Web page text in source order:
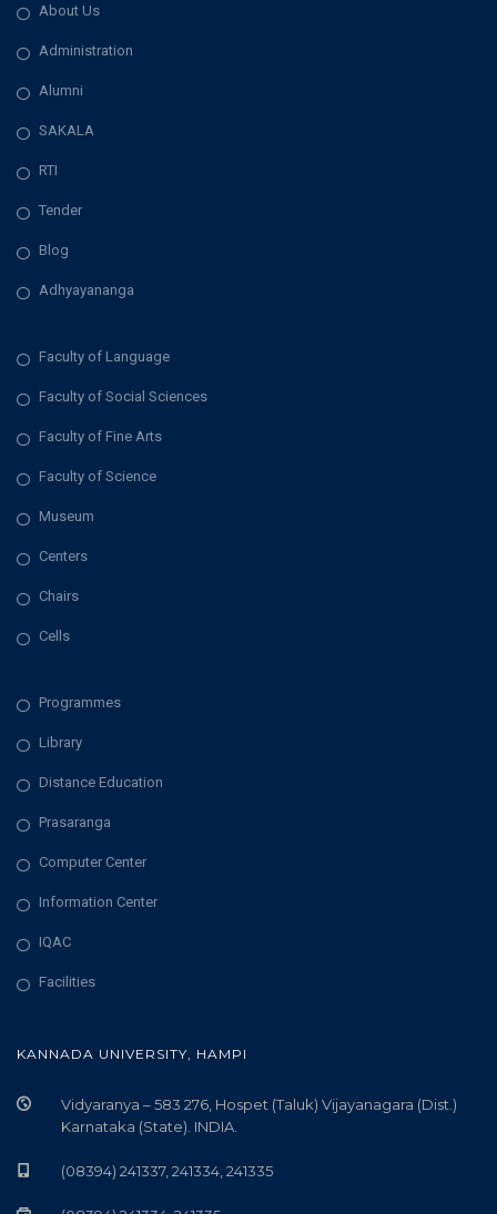
About Us
Administration
Alumni
SAKALA
RTI
Tender
Blog
Adhyayananga
Faculty of Language
Faculty of Social Sciences
Faculty of Fine Arts
Faculty of Science
Museum
Centers
Chairs
Cells
Programmes
Library
Distance Education
Prasaranga
Computer Center
Information Center
IQAC
Facilities
KANNADA UNIVERSITY, HAMPI
Vidyaranya – 583 276, Hospet (Taluk) Vijayanagara (Dist.)
Karnataka (State). INDIA.
(08394) 241337, 241334, 241335